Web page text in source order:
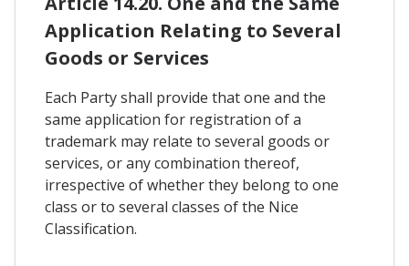
Application Relating to Several
Goods or Services
Each Party shall provide that one and the
same application for registration of a
trademark may relate to several goods or
services, or any combination thereof,
irrespective of whether they belong to one
class or to several classes of the Nice
Classification.